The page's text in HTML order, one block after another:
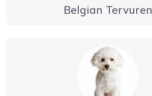
Belgian Tervuren